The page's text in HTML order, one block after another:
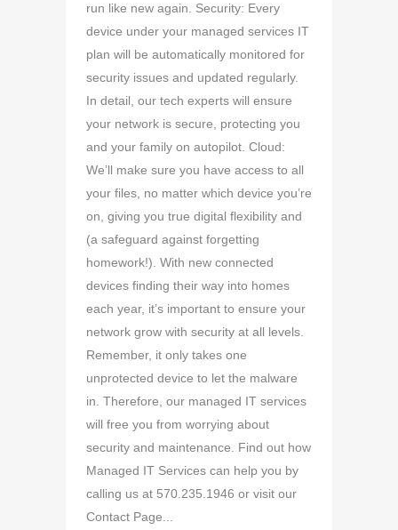
run like new again. Security: Every
device under your managed services IT
plan will be automatically monitored for
security issues and updated regularly.
In detail, our tech experts will ensure
your network is secure, protecting you
and your family on autopilot. Cloud:
We’ll make sure you have access to all
your files, no matter which device you’re
on, giving you true digital flexibility and
(a safeguard against forgetting
homework!). With new connected
devices finding their way into homes
each year, it’s important to ensure your
network grow with security at all levels.
Remember, it only takes one
unprotected device to let the malware
in. Therefore, our managed IT services
will free you from worrying about
security and maintenance. Find out how
Managed IT Services can help you by
calling us at 570.235.1946 or visit our
Contact Page...